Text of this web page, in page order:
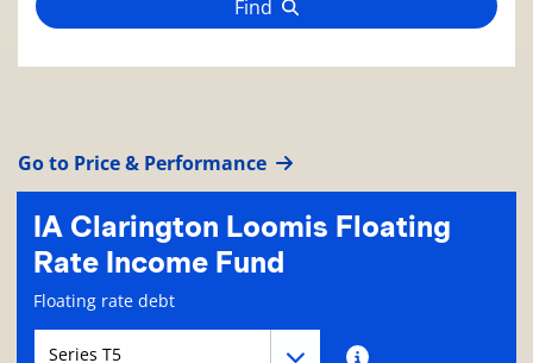
Find
Go to Price & Performance
IA Clarington Loomis Floating
Rate Income Fund
Fund information page
Floating rate debt
Fund series navigationFund series information
Fund series navigation